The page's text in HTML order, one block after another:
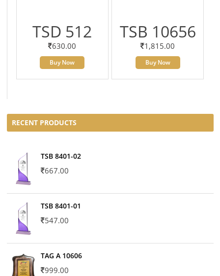
TSD 512
630.00
Buy Now
TSB 10656
1,815.00
Buy Now
RECENT PRODUCTS
TSB 8401-02
667.00
TSB 8401-01
547.00
TAG A 10606
999.00